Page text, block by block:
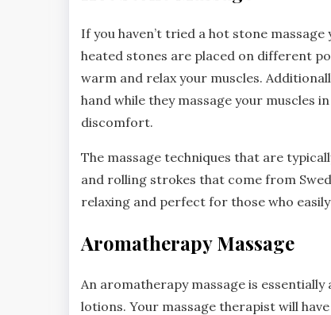
If you haven’t tried a hot stone
heated stones are placed on different
warm and relax your muscles.
hand while they massage your muscles
discomfort.
The massage techniques that are
and rolling strokes that come from
relaxing and perfect for those who
Aromatherapy Massage
An aromatherapy massage is
lotions. Your massage therapist will